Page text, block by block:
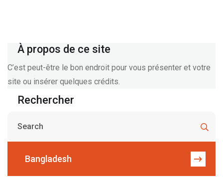
À propos de ce site
C’est peut-être le bon endroit pour vous présenter et votre
site ou insérer quelques crédits.
Rechercher
Bangladesh